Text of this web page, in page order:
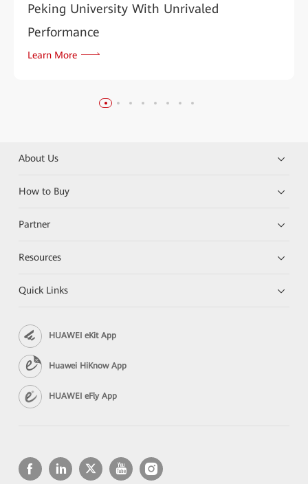
Peking University With Unrivaled
Performance
Learn More
About Us
How to Buy
Partner
Resources
Quick Links
HUAWEI eKit App
Huawei HiKnow App
HUAWEI eFly App